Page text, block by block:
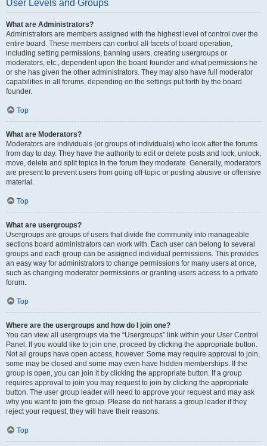
User Levels and Groups
What are Administrators?
Administrators are members assigned with the highest level of control over the
entire board. These members can control all facets of board operation,
including setting permissions, banning users, creating usergroups or
moderators, etc., dependent upon the board founder and what permissions he
or she has given the other administrators. They may also have full moderator
capabilities in all forums, depending on the settings put forth by the board
founder.
Top
What are Moderators?
Moderators are individuals (or groups of individuals) who look after the forums
from day to day. They have the authority to edit or delete posts and lock, unlock,
move, delete and split topics in the forum they moderate. Generally, moderators
are present to prevent users from going off-topic or posting abusive or offensive
material.
Top
What are usergroups?
Usergroups are groups of users that divide the community into manageable
sections board administrators can work with. Each user can belong to several
groups and each group can be assigned individual permissions. This provides
an easy way for administrators to change permissions for many users at once,
such as changing moderator permissions or granting users access to a private
forum.
Top
Where are the usergroups and how do I join one?
You can view all usergroups via the “Usergroups” link within your User Control
Panel. If you would like to join one, proceed by clicking the appropriate button.
Not all groups have open access, however. Some may require approval to join,
some may be closed and some may even have hidden memberships. If the
group is open, you can join it by clicking the appropriate button. If a group
requires approval to join you may request to join by clicking the appropriate
button. The user group leader will need to approve your request and may ask
why you want to join the group. Please do not harass a group leader if they
reject your request; they will have their reasons.
Top